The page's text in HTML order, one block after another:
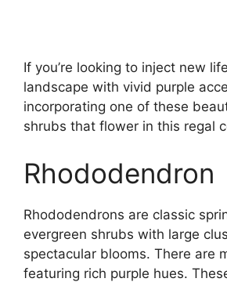
If you’re looking to inject new
landscape with vivid purple
incorporating one of these
shrubs that flower in this regal
Rhododendron
Rhododendrons are classic
evergreen shrubs with large
spectacular blooms. There are
featuring rich purple hues.